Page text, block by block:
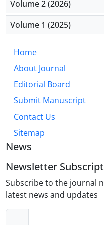
consumption (p=0.027).
Conclusion: The
continuous and
use among trauma
attention to alcohol
underscores the
interventions at both
prevent substance-
Volume 2 (2026)
Volume 1 (2025)
Home
About Journal
Editorial Board
Submit Manuscript
Contact Us
Sitemap
News
Newsletter
Subscribe to the journal
latest news and updates